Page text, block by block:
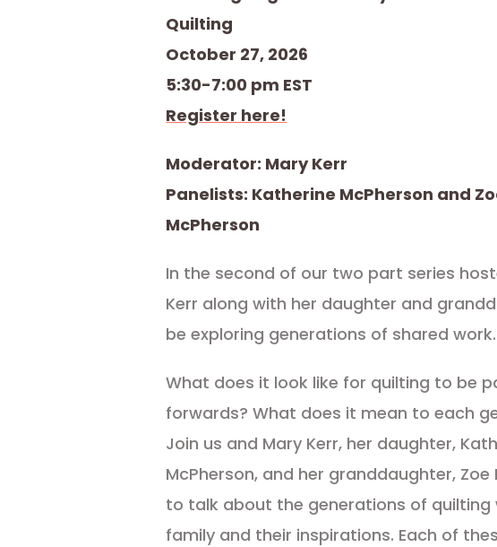
Quilting
October 27, 2026
5:30-7:00 pm EST
Register here!
Moderator: Mary Kerr
Panelists: Katherine McPherson and
McPherson
In the second of our two part series
Kerr along with her daughter and
be exploring generations of shared work.
What does it look like for quilting to be
forwards? What does it mean to each
Join us and Mary Kerr, her daughter,
McPherson, and her granddaughter, Zoe
to talk about the generations of quilting
family and their inspirations. Each of